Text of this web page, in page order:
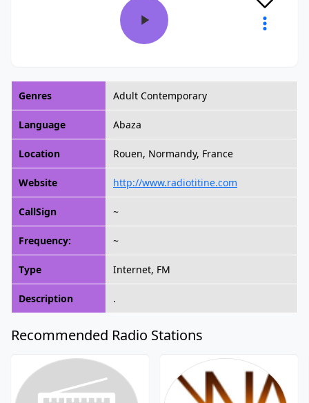
Genres Adult Contemporary
Language Abaza
Location Rouen, Normandy, France
Website http://www.radiotitine.com
CallSign ~
Frequency: ~
Type Internet, FM
Description .
Recommended Radio Stations